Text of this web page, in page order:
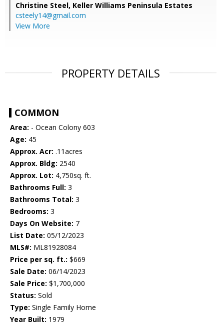
Christine Steel, Keller Williams Peninsula Estates
csteely14@gmail.com
View More
PROPERTY DETAILS
COMMON
Area: - Ocean Colony 603
Age: 45
Approx. Acr: .11acres
Approx. Bldg: 2540
Approx. Lot: 4,750sq. ft.
Bathrooms Full: 3
Bathrooms Total: 3
Bedrooms: 3
Days On Website: 7
List Date: 05/12/2023
MLS#: ML81928084
Price per sq. ft.: $669
Sale Date: 06/14/2023
Sale Price: $1,700,000
Status: Sold
Type: Single Family Home
Year Built: 1979